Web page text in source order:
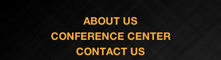
ABOUT US
CONFERENCE CENTER
CONTACT US